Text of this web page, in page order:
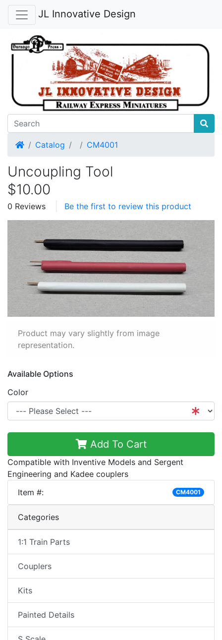
JL Innovative Design
HomeCatalog CM4001
Uncoupling Tool
$10.00
0 Reviews Be the first to review this product
Product may vary slightly from image
representation.
Available Options
Color
Add To Cart
Compatible with Inventive Models and Sergent
Engineering and Kadee couplers
Item #:
CM4001
Categories
1:1 Train Parts
Couplers
Kits
Painted Details